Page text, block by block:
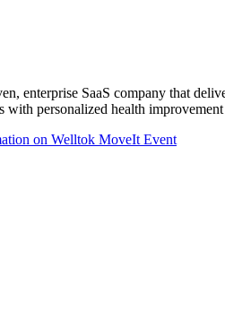
enterprise SaaS company that
with personalized health
on Welltok MoveIt Event